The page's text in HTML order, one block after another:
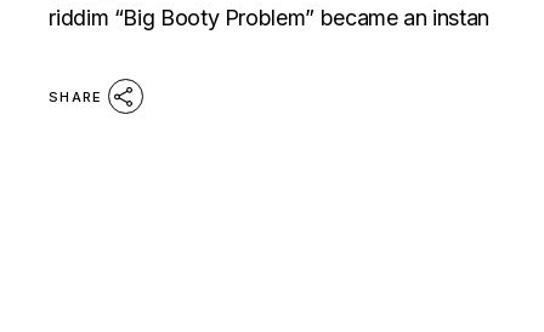
riddim “Big Booty Problem” became an instan
SHARE